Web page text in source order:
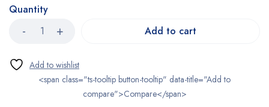
Quantity
Add to cart
<span class="ts-tooltip button-tooltip" data-title="Add to
compare">Compare</span>